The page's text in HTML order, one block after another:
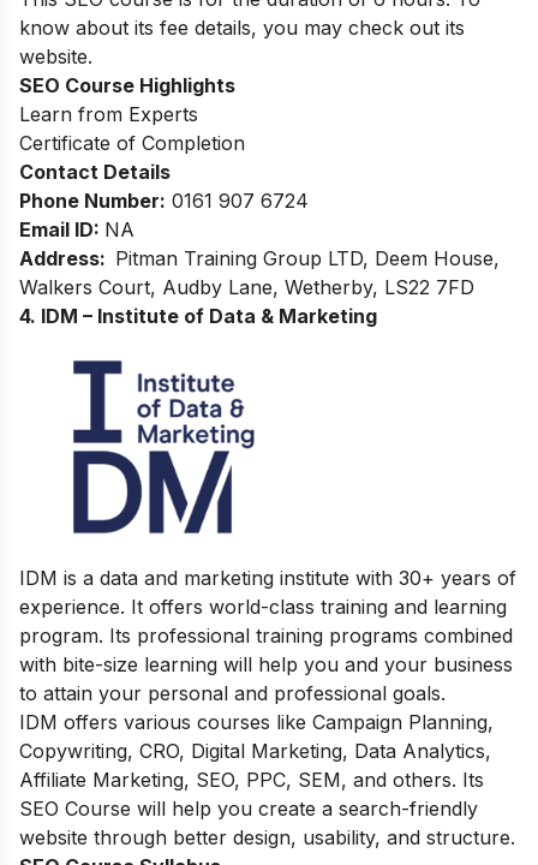
know about its fee details, you may check out its
website.
SEO Course Highlights
Learn from Experts
Certificate of Completion
Contact Details
Phone Number: 0161 907 6724
Email ID: NA
Address: Pitman Training Group LTD, Deem House,
Walkers Court, Audby Lane, Wetherby, LS22 7FD
4. IDM – Institute of Data & Marketing
IDM is a data and marketing institute with 30+ years of
experience. It offers world-class training and learning
program. Its professional training programs combined
with bite-size learning will help you and your business
to attain your personal and professional goals.
IDM offers various courses like Campaign Planning,
Copywriting, CRO, Digital Marketing, Data Analytics,
Affiliate Marketing, SEO, PPC, SEM, and others. Its
SEO Course will help you create a search-friendly
website through better design, usability, and structure.